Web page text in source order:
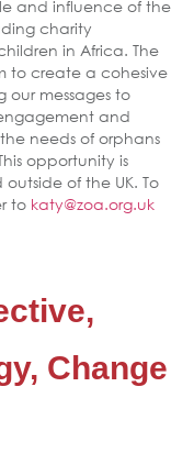
and influence of the
charity
in Africa. The
to create a cohesive
messages to
and
needs of orphans
opportunity is
of the UK. To
to katy@zoa.org.uk
Change